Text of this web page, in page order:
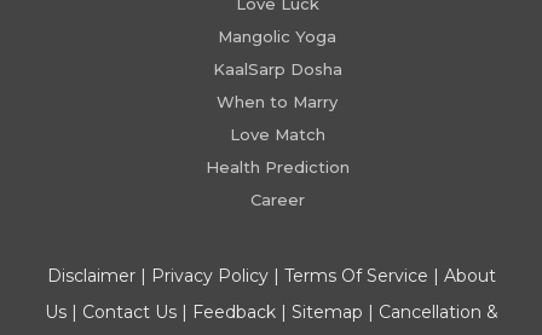
Mangolic Yoga
KaalSarp Dosha
When to Marry
Love Match
Health Prediction
Career
Disclaimer| Privacy Policy| Terms Of Service | About
Us| Contact Us| Feedback| Sitemap | Cancellation &